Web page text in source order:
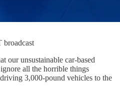
broadcast
our unsustainable car-based
all the horrible things
3,000-pound vehicles to the